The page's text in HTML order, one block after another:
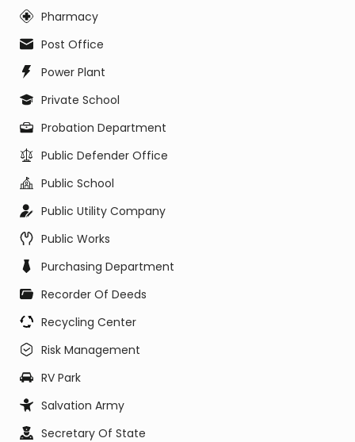
Pharmacy
Post Office
Power Plant
Private School
Probation Department
Public Defender Office
Public School
Public Utility Company
Public Works
Purchasing Department
Recorder Of Deeds
Recycling Center
Risk Management
RV Park
Salvation Army
Secretary Of State